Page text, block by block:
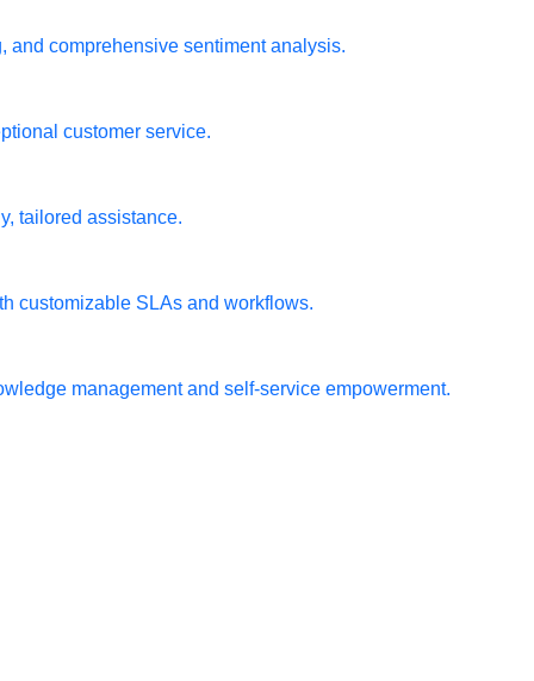
and comprehensive sentiment analysis.
customer service.
tailored assistance.
customizable SLAs and workflows.
management and self-service empowerment.